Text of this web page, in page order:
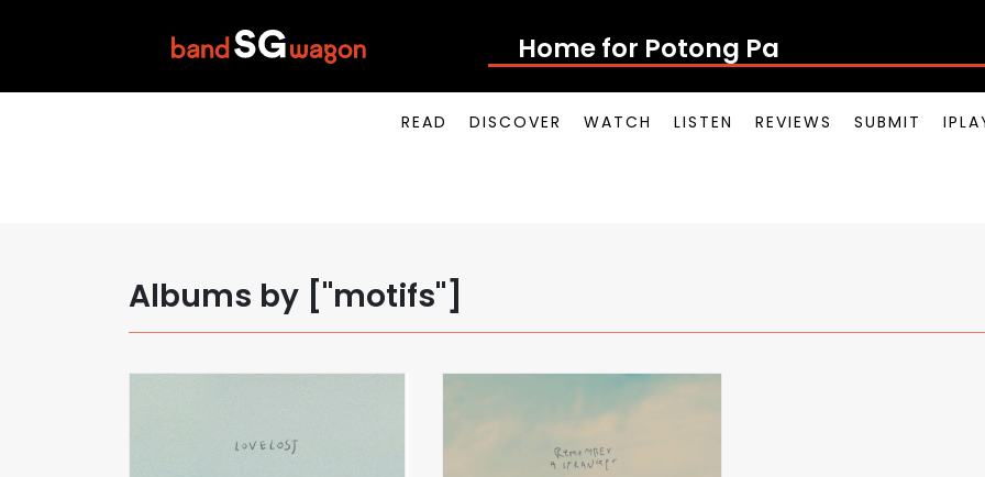
Home for Potong Pasi
READ DISCOVER WATCH LISTEN REVIEWS SUBMIT
Albums by ["motifs"]